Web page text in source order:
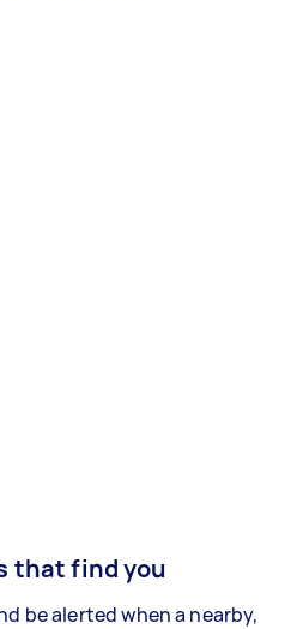
that find you
be alerted when a nearby,